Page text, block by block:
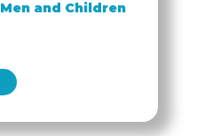
Men and Children